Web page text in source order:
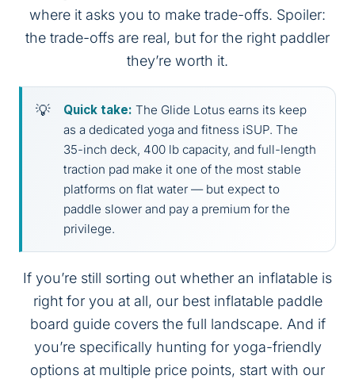
where it asks you to make trade-offs. Spoiler:
the trade-offs are real, but for the right paddler
they’re worth it.
Quick take: The Glide Lotus earns its keep
as a dedicated yoga and fitness iSUP. The
35-inch deck, 400 lb capacity, and full-length
traction pad make it one of the most stable
platforms on flat water — but expect to
paddle slower and pay a premium for the
privilege.
If you’re still sorting out whether an inflatable is
right for you at all, our best inflatable paddle
board guide covers the full landscape. And if
you’re specifically hunting for yoga-friendly
options at multiple price points, start with our